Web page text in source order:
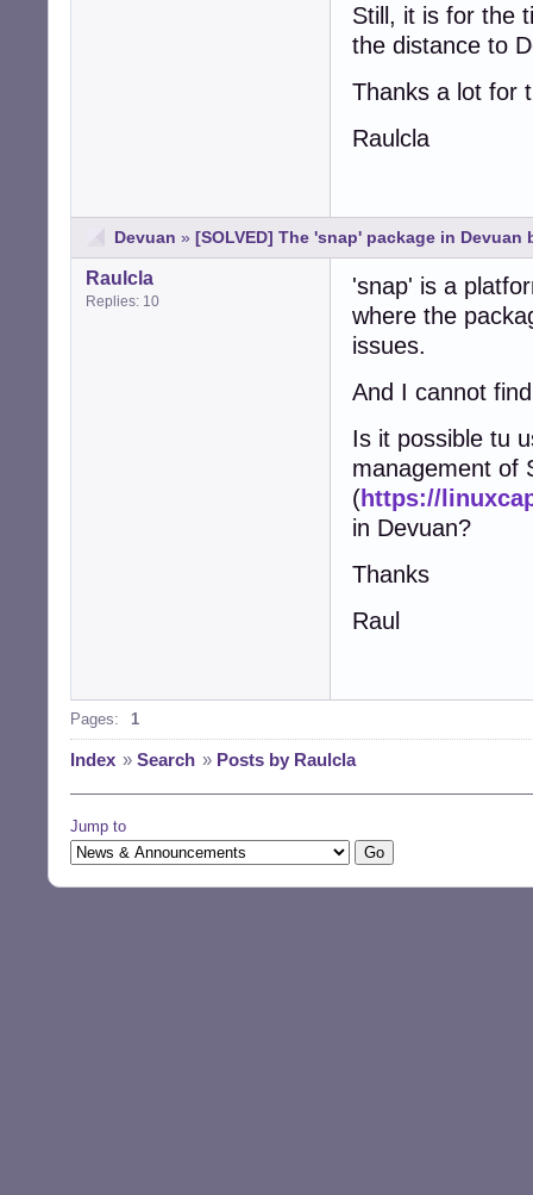
Still, it is for the
the distance to
Thanks a lot for
Raulcla
Devuan » [SOLVED] The 'snap' package in
Raulcla
Replies: 10
'snap' is a
where the
issues.
And I cannot
Is it possible tu
management of
(https://
in Devuan?
Thanks
Raul
Pages: 1
Index » Search » Posts by Raulcla
Jump to